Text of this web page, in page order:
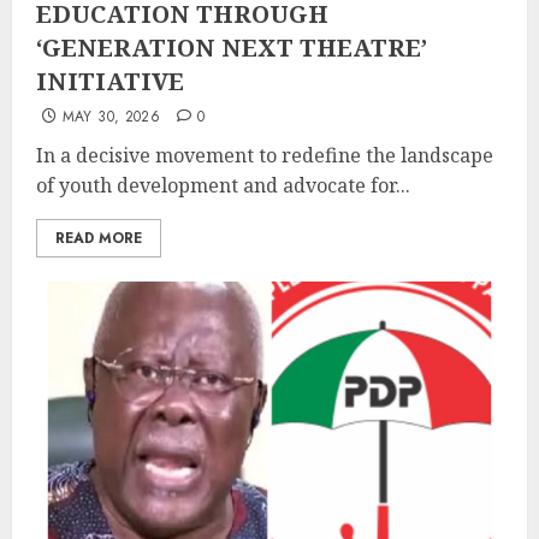
EDUCATION THROUGH
‘GENERATION NEXT THEATRE’
INITIATIVE
MAY 30, 2026 0
In a decisive movement to redefine the landscape
of youth development and advocate for...
READ MORE